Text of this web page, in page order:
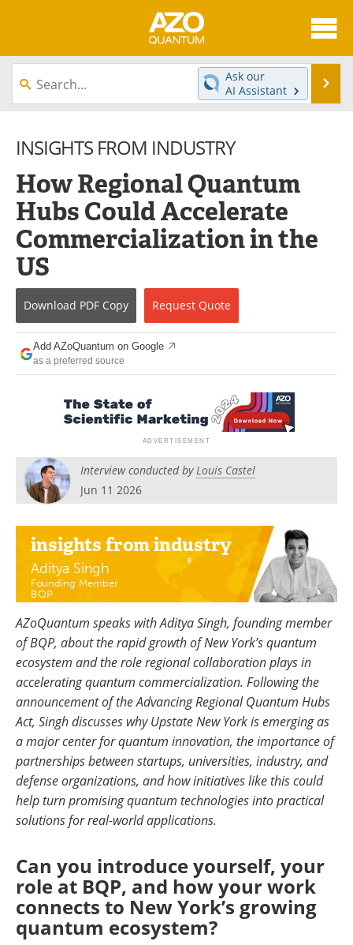
About
News
Equipment
eBooks
Interviews
Experts
Books
Journals
Contact
Newsletters
Search
Software
Become a Member
Ask our
AI Assistant
INSIGHTS FROM INDUSTRY
How Regional Quantum
Hubs Could Accelerate
Commercialization in the
US
Download PDF Copy Request Quote
Add AZoQuantum on Google
as a preferred source
Interview conducted byLouis Castel
Jun 11 2026
insightsfrom industry
Aditya Singh
Founding Member
BQP
AZoQuantum speaks with Aditya Singh, founding member
of BQP, about the rapid growth of New York’s quantum
ecosystem and the role regional collaboration plays in
accelerating quantum commercialization. Following the
announcement of the Advancing Regional Quantum Hubs
Act, Singh discusses why Upstate New York is emerging as
a major center for quantum innovation, the importance of
partnerships between startups, universities, industry, and
defense organizations, and how initiatives like this could
help turn promising quantum technologies into practical
solutions for real-world applications.
Can you introduce yourself, your
role at BQP, and how your work
connects to New York’s growing
quantum ecosystem?